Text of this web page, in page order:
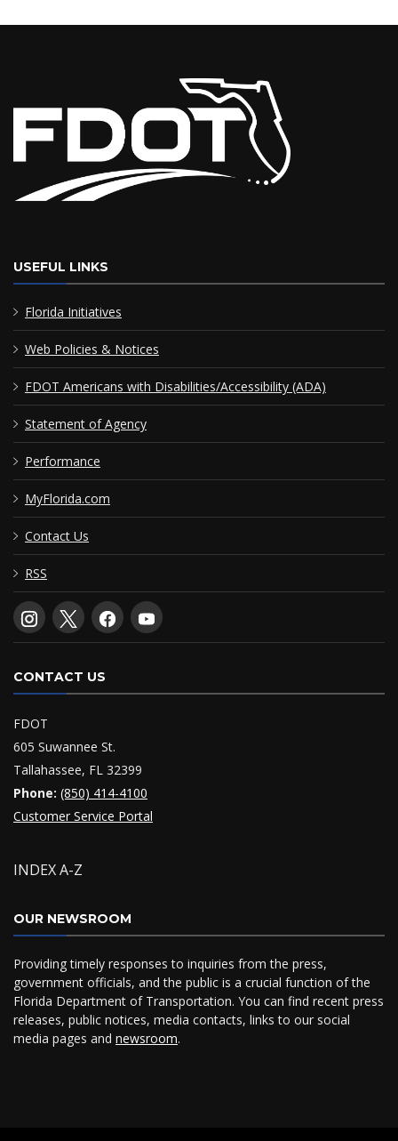
USEFUL LINKS
Florida Initiatives
Web Policies & Notices
FDOT Americans with Disabilities/Accessibility (ADA)
Statement of Agency
Performance
MyFlorida.com
Contact Us
RSS
CONTACT US
FDOT
605 Suwannee St.
Tallahassee, FL 32399
Phone: (850) 414-4100
Customer Service Portal
INDEX A-Z
OUR NEWSROOM
Providing timely responses to inquiries from the press,
government officials, and the public is a crucial function of the
Florida Department of Transportation. You can find recent press
releases, public notices, media contacts, links to our social
media pages and newsroom.